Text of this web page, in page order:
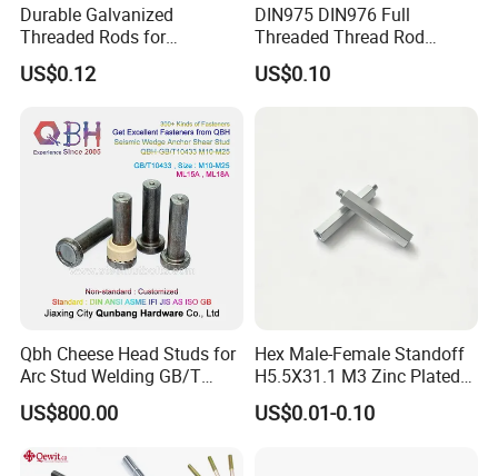
Durable Galvanized
Threaded Rods for
International Construction
Needs
US$0.12
DIN975 DIN976 Full
Threaded Thread Rod
Galvanized Carbon Steel
Fastener Factory Thread
US$0.10
Qbh Cheese Head Studs for
Arc Stud Welding GB/T
10433
US$800.00
Hex Male-Female Standoff
H5.5X31.1 M3 Zinc Plated
Steel PCB Spacer Standoff
US$0.01-0.10